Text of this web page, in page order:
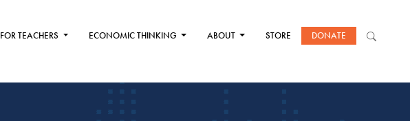
FOR TEACHERS ECONOMIC THINKING ABOUT STORE DONATE